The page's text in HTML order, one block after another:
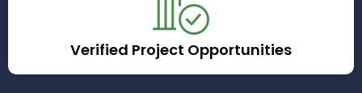
Verified Project Opportunities